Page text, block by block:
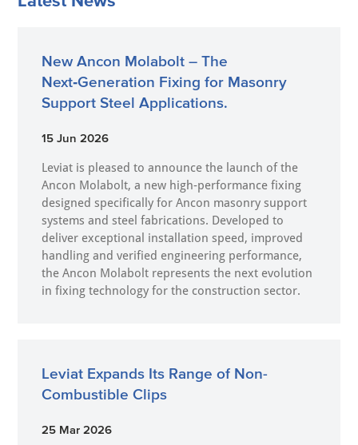
New Ancon Molabolt – The
Next‑Generation Fixing for Masonry
Support Steel Applications.
15 Jun 2026
Leviat is pleased to announce the launch of the
Ancon Molabolt, a new high‑performance fixing
designed specifically for Ancon masonry support
systems and steel fabrications. Developed to
deliver exceptional installation speed, improved
handling and verified engineering performance,
the Ancon Molabolt represents the next evolution
in fixing technology for the construction sector.
Leviat Expands Its Range of Non-
Combustible Clips
25 Mar 2026